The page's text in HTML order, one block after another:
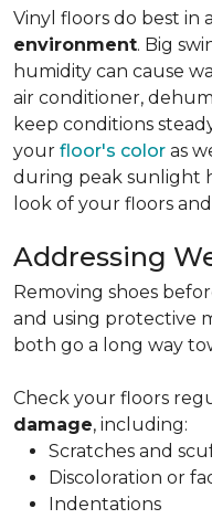
Vinyl floors do best in a
environment. Big
humidity can cause
air conditioner,
keep conditions
your floor's color as
during peak sunlight
look of your floors
Addressing
Removing shoes
and using protective
both go a long way
Check your floors
damage, including:
Scratches and
Discoloration or
Indentations